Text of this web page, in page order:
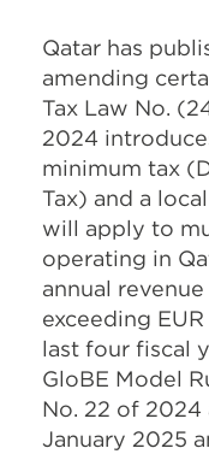
Qatar has
amending
Tax Law No.
2024
minimum tax
Tax) and a
will apply to
operating in
annual
exceeding
last four fiscal
GloBE Model
No. 22 of 2024
January 2025